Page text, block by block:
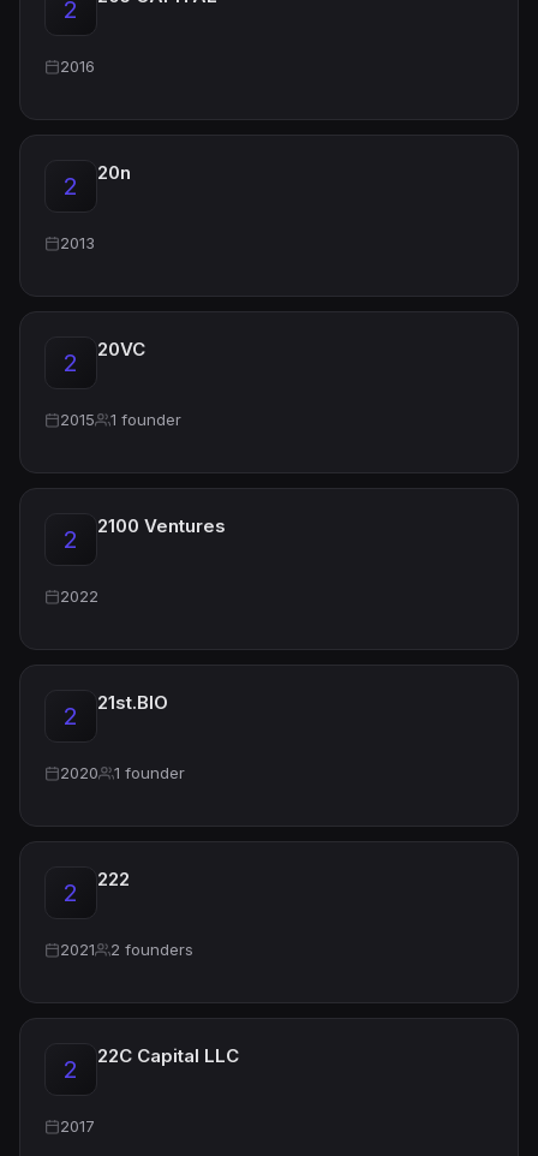
2
2016
2 20n
2013
2 20VC
2015 1 founder
2 2100 Ventures
2022
2 21st.BIO
2020 1 founder
2 222
2021 2 founders
2 22C Capital LLC
2017